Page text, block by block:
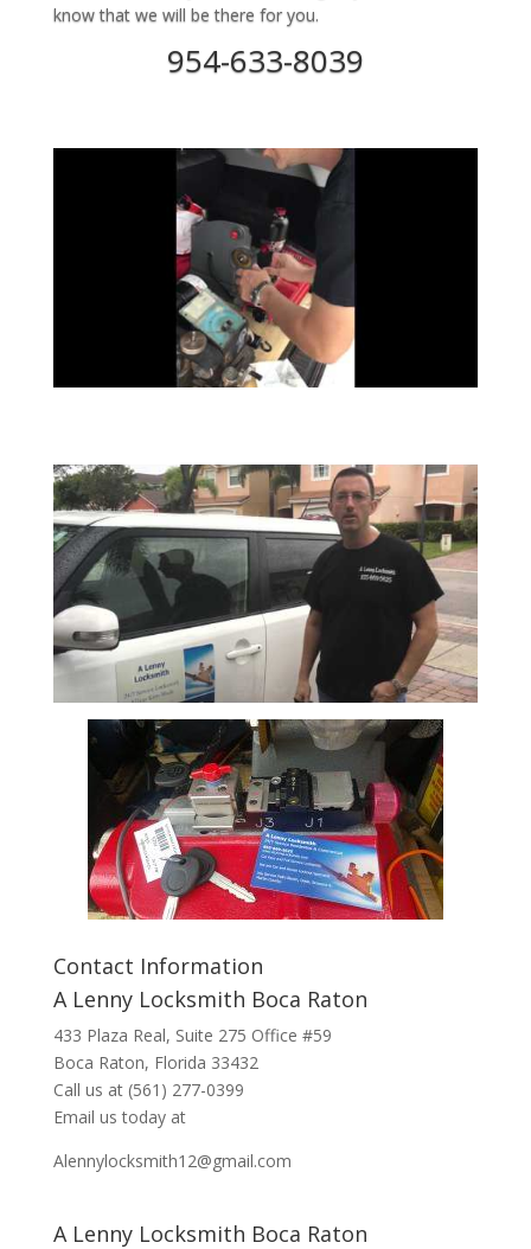
know that we will be there for you.
954-633-8039
Contact Information
A Lenny Locksmith Boca Raton
433 Plaza Real, Suite 275 Office #59
Boca Raton, Florida 33432
Call us at (561) 277-0399
Email us today at
Alennylocksmith12@gmail.com
A Lenny Locksmith Boca Raton